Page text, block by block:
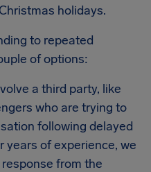
holidays.
to repeated
of options:
a third party, like
who are trying to
following delayed
years of experience, we
from the